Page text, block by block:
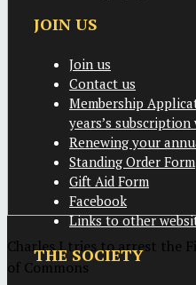
Charles I tries to arrest the
of Commons
JOIN US
Join us
Contact us
Membership
years’s
Renewing your
Standing Order Form
Gift Aid Form
Facebook
Links to other
THE SOCIETY